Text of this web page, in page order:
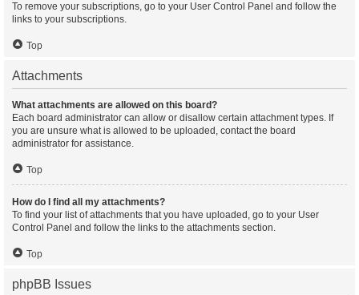
To remove your subscriptions, go to your User Control Panel and follow the
links to your subscriptions.
Top
Attachments
What attachments are allowed on this board?
Each board administrator can allow or disallow certain attachment types. If
you are unsure what is allowed to be uploaded, contact the board
administrator for assistance.
Top
How do I find all my attachments?
To find your list of attachments that you have uploaded, go to your User
Control Panel and follow the links to the attachments section.
Top
phpBB Issues